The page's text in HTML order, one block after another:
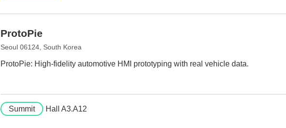
ProtoPie
Seoul 06124, South Korea
ProtoPie: High-fidelity automotive HMI prototyping with real vehicle data.
Summit Hall A3.A12